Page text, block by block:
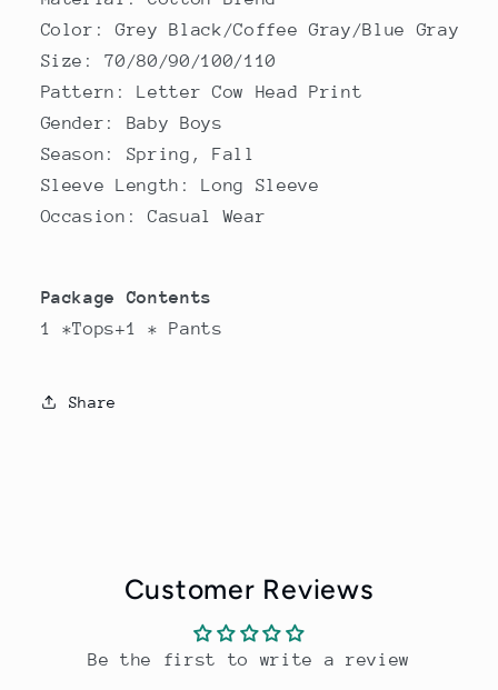
Color: Grey Black/Coffee Gray/Blue Gray
Size: 70/80/90/100/110
Pattern: Letter Cow Head Print
Gender: Baby Boys
Season: Spring, Fall
Sleeve Length: Long Sleeve
Occasion: Casual Wear
Package Contents
1 *Tops+1 * Pants
Share
Customer Reviews
Be the first to write a review